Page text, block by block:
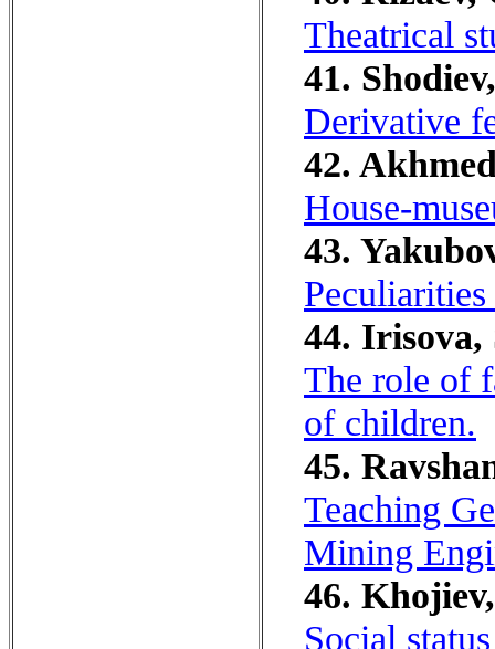
Theatrical
41.
Derivative
42.
House-
43.
44. Irisova,
The role of
of children.
45.
Teaching
Mining
46.
Social